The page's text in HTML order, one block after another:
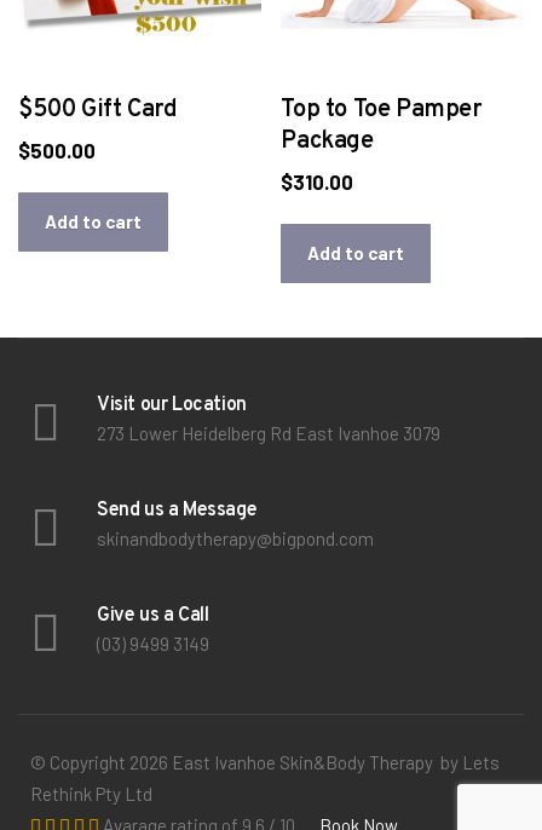
$500 Gift Card
$500.00
Add to cart
Top to Toe Pamper
Package
$310.00
Add to cart
Visit our Location
273 Lower Heidelberg Rd East Ivanhoe 3079
Send us a Message
skinandbodytherapy@bigpond.com
Give us a Call
(03) 9499 3149
© Copyright 2026 East Ivanhoe Skin&Body Therapy by Lets
Rethink Pty Ltd
Avarage rating of 9.6 / 10
Book Now